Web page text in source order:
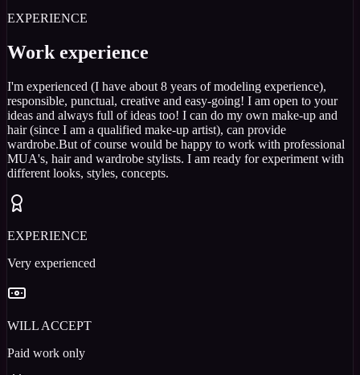
EXPERIENCE
Work experience
I'm experienced (I have about 8 years of modeling experience),
responsible, punctual, creative and easy-going! I am open to your
ideas and always full of ideas too! I can do my own make-up and
hair (since I am a qualified make-up artist), can provide
wardrobe.But of course would be happy to work with professional
MUA's, hair and wardrobe stylists. I am ready for experiment with
different looks, styles, concepts.
EXPERIENCE
Very experienced
WILL ACCEPT
Paid work only